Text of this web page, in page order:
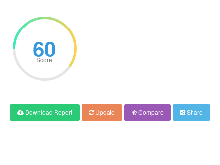
60
Score
Download Report Update Compare Share